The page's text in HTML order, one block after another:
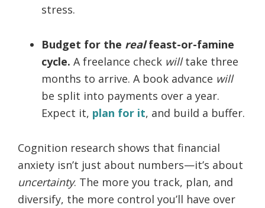
stress.
Budget for the realfeast-or-famine
cycle. A freelance check willtake three
months to arrive. A book advance will
be split into payments over a year.
Expect it, plan for it, and build a buffer.
Cognition research shows that financial
anxiety isn’t just about numbers—it’s about
uncertainty. The more you track, plan, and
diversify, the more control you’ll have over